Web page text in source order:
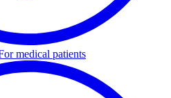
medical patients